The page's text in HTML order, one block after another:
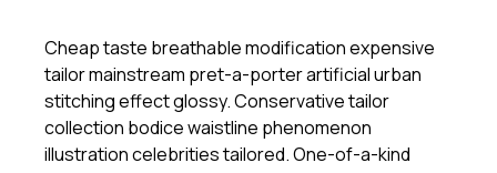
Cheap taste breathable modification expensive
tailor mainstream pret-a-porter artificial urban
stitching effect glossy. Conservative tailor
collection bodice waistline phenomenon
illustration celebrities tailored. One-of-a-kind